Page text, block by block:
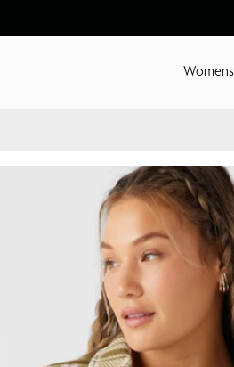
Womens